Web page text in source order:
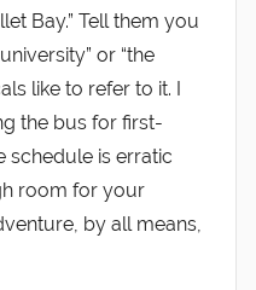
Bay.” Tell them you
or “the
like to refer to it. I
the bus for first-
schedule is erratic
room for your
by all means,